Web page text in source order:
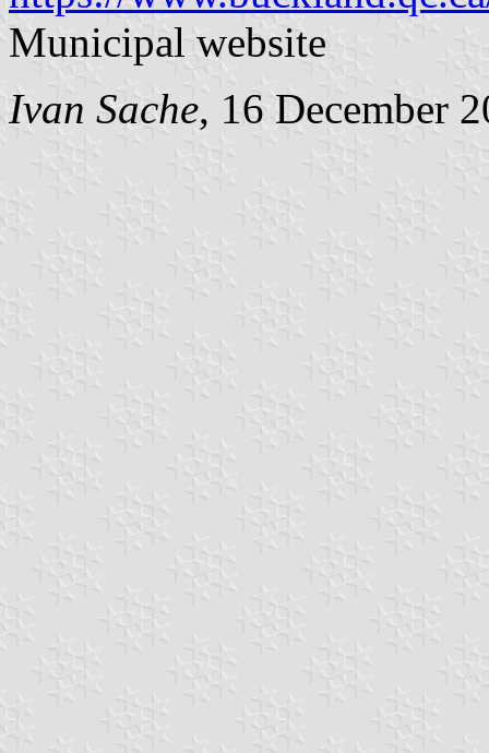
Municipal website
Ivan Sache, 16 December